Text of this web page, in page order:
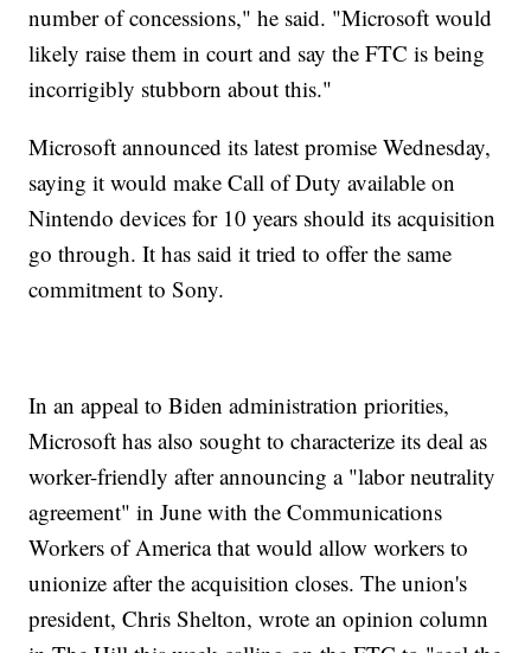
number of concessions," he said. "Microsoft would
likely raise them in court and say the FTC is being
incorrigibly stubborn about this."
Microsoft announced its latest promise Wednesday,
saying it would make Call of Duty available on
Nintendo devices for 10 years should its acquisition
go through. It has said it tried to offer the same
commitment to Sony.
In an appeal to Biden administration priorities,
Microsoft has also sought to characterize its deal as
worker-friendly after announcing a "labor neutrality
agreement" in June with the Communications
Workers of America that would allow workers to
unionize after the acquisition closes. The union's
president, Chris Shelton, wrote an opinion column